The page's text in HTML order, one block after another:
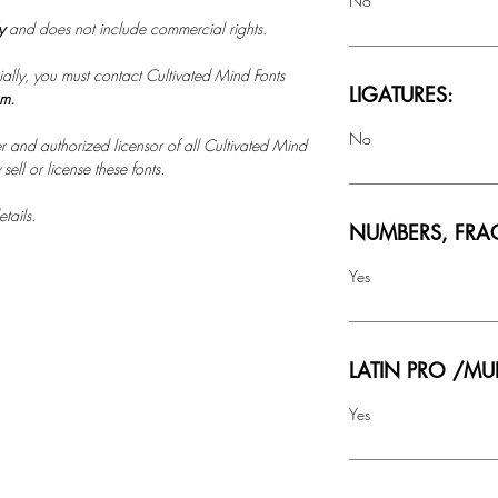
and does not include commercial rights.
you must contact Cultivated Mind Fonts
and authorized licensor of all Cultivated Mind
or license these fonts.
LIGATURES:
No
NUMBERS,
Yes
LATIN PRO /
Yes